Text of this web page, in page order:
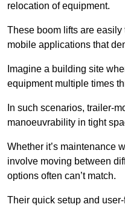
relocation of equipment.
These boom lifts are
mobile applications that
Imagine a building site
equipment multiple times
In such scenarios, trailer-
manoeuvrability in tight
Whether it’s maintenance
involve moving between
options often can’t match.
Their quick setup and